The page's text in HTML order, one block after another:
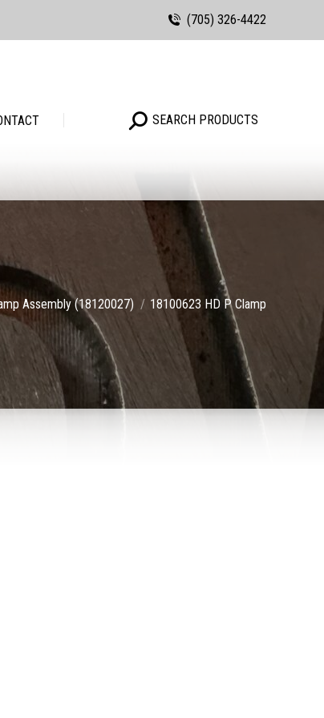
(705) 326-4422
Search:SEARCH PRODUCTS
Assembly (18120027) 18100623 HD P Clamp